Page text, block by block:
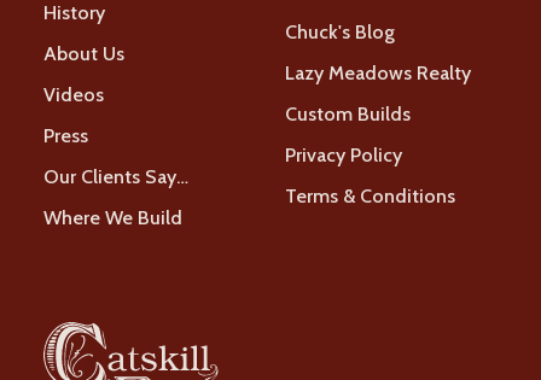
History
About Us
Videos
Press
Our Clients Say…
Where We Build
Chuck's Blog
Lazy Meadows Realty
Custom Builds
Privacy Policy
Terms & Conditions